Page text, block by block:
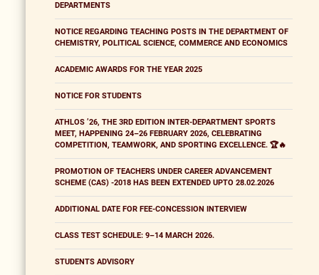
DEPARTMENTS
NOTICE REGARDING TEACHING POSTS IN THE DEPARTMENT OF
CHEMISTRY, POLITICAL SCIENCE, COMMERCE AND ECONOMICS
ACADEMIC AWARDS FOR THE YEAR 2025
NOTICE FOR STUDENTS
ATHLOS ’26, THE 3RD EDITION INTER-DEPARTMENT SPORTS
MEET, HAPPENING 24–26 FEBRUARY 2026, CELEBRATING
COMPETITION, TEAMWORK, AND SPORTING EXCELLENCE. 🏆🔥
PROMOTION OF TEACHERS UNDER CAREER ADVANCEMENT
SCHEME (CAS) -2018 HAS BEEN EXTENDED UPTO 28.02.2026
ADDITIONAL DATE FOR FEE-CONCESSION INTERVIEW
CLASS TEST SCHEDULE: 9–14 MARCH 2026.
STUDENTS ADVISORY